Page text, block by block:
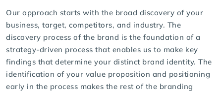
Our approach starts with the broad discovery of your
business, target, competitors, and industry. The
discovery process of the brand is the foundation of a
strategy-driven process that enables us to make key
findings that determine your distinct brand identity. The
identification of your value proposition and positioning
early in the process makes the rest of the branding